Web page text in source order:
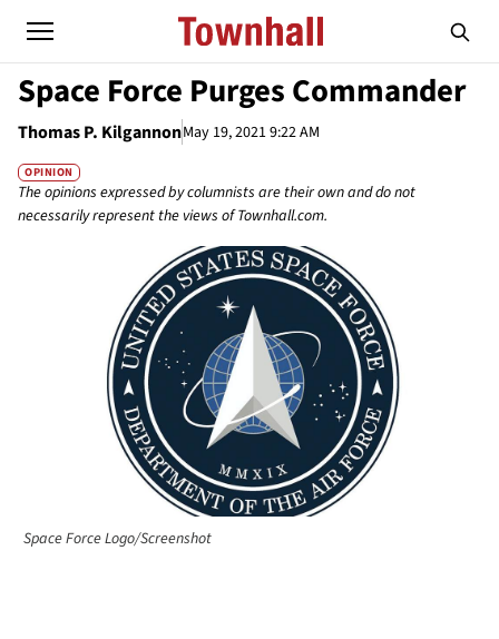
Space Force Purges Commander
Thomas P. KilgannonMay 19, 2021 9:22 AM
OPINION
The opinions expressed by columnists are their own and do not
necessarily represent the views of Townhall.com.
Space Force Logo/Screenshot